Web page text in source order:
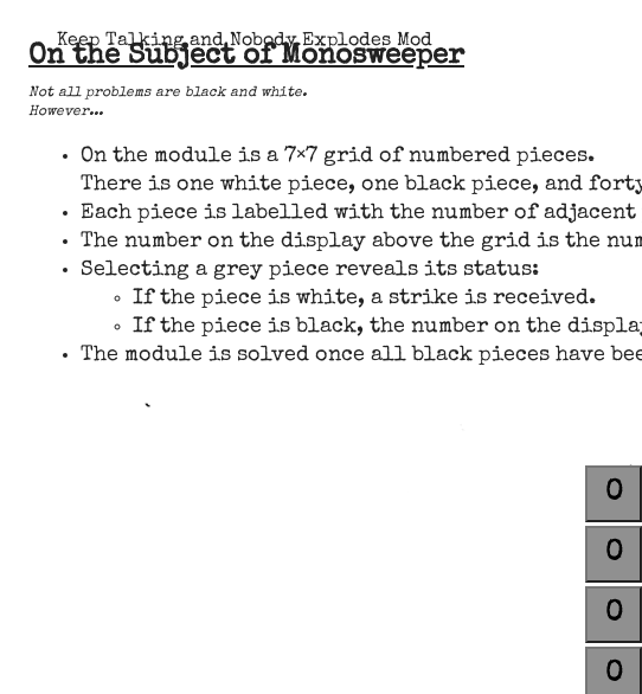
Keep Talking and Nobody Explodes Mod
On the Subject of Monosweeper
Not all problems are black and white.
However...
On the module is a 7×7 grid of numbered pieces.
There is one white piece, one black piece, and
Each piece is labelled with the number of adjacent
The number on the display above the grid is the
Selecting a grey piece reveals its status:
If the piece is white, a strike is received.
If the piece is black, the number on the
The module is solved once all black pieces have
0
0
0
0